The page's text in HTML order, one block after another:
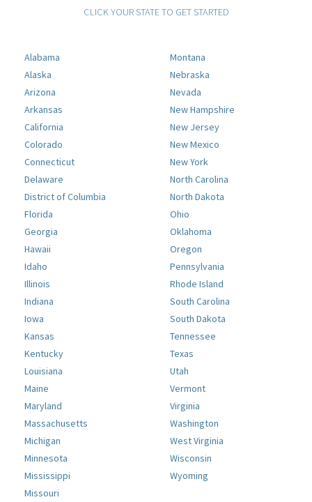
CLICK YOUR STATE TO GET STARTED
Alabama
Alaska
Arizona
Arkansas
California
Colorado
Connecticut
Delaware
District of Columbia
Florida
Georgia
Hawaii
Idaho
Illinois
Indiana
Iowa
Kansas
Kentucky
Louisiana
Maine
Maryland
Massachusetts
Michigan
Minnesota
Mississippi
Missouri
Montana
Nebraska
Nevada
New Hampshire
New Jersey
New Mexico
New York
North Carolina
North Dakota
Ohio
Oklahoma
Oregon
Pennsylvania
Rhode Island
South Carolina
South Dakota
Tennessee
Texas
Utah
Vermont
Virginia
Washington
West Virginia
Wisconsin
Wyoming